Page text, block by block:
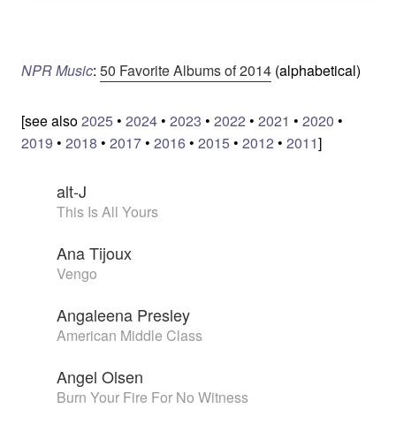
NPR Music: 50 Favorite Albums of 2014 (alphabetical)
[see also2025• 2024• 2023 • 2022 • 2021 • 2020 •
2019 • 2018 • 2017• 2016• 2015• 2012 • 2011]
alt-J
This Is All Yours
Ana Tijoux
Vengo
Angaleena Presley
American Middle Class
Angel Olsen
Burn Your Fire For No Witness